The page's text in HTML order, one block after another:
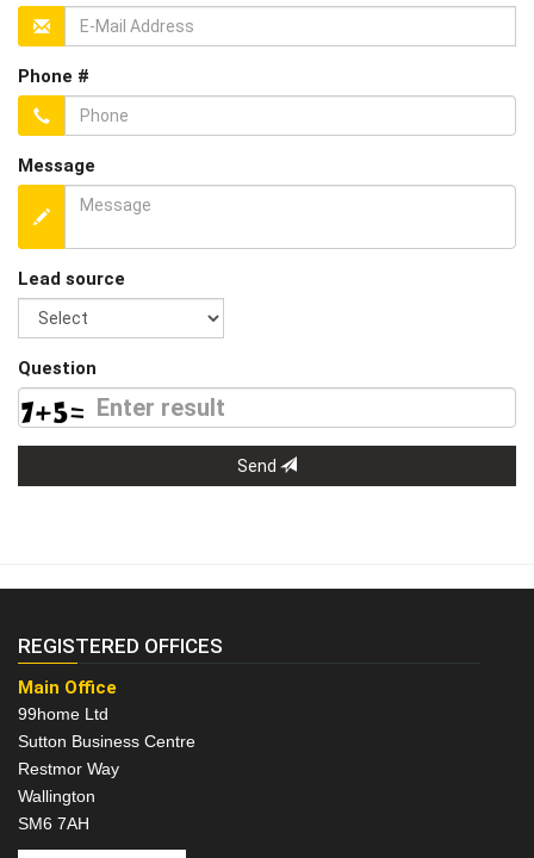
Phone #
Message
Lead source
Question
Send
REGISTERED OFFICES
Main Office
99home Ltd
Sutton Business Centre
Restmor Way
Wallington
SM6 7AH